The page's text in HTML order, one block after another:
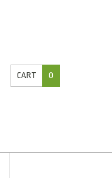
CART 0